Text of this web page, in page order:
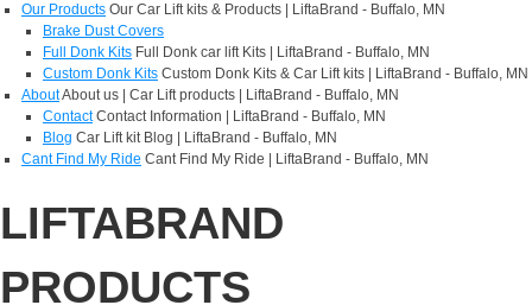
Our Products Our Car Lift kits & Products | LiftaBrand - Buffalo, MN
Brake Dust Covers
Full Donk Kits Full Donk car lift Kits | LiftaBrand - Buffalo, MN
Custom Donk Kits Custom Donk Kits & Car Lift kits | LiftaBrand - Buffalo, MN
AboutAbout us | Car Lift products | LiftaBrand - Buffalo, MN
Contact Contact Information | LiftaBrand - Buffalo, MN
Blog Car Lift kit Blog | LiftaBrand - Buffalo, MN
Cant Find My Ride Cant Find My Ride | LiftaBrand - Buffalo, MN
LIFTABRAND
PRODUCTS